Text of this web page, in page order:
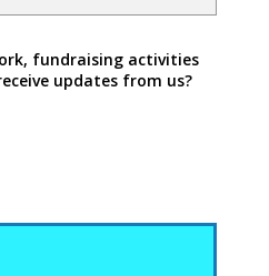
fundraising activities
updates from us?